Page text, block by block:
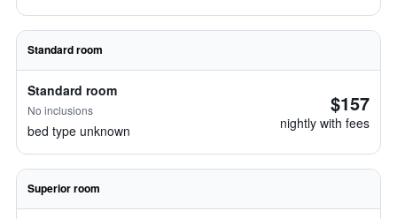
Standard room
Standard room
No inclusions
bed type unknown
$157
nightly with fees
Superior room